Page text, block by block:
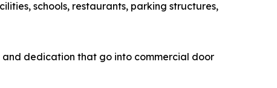
schools, restaurants, parking structures,
and dedication that go into commercial door